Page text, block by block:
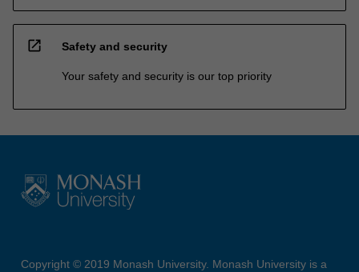
open_in_new Safety and security
Your safety and security is our top priority
Copyright © 2019 Monash University. Monash University is a